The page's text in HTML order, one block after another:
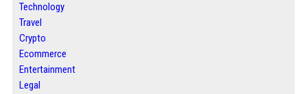
Technology
Travel
Crypto
Ecommerce
Entertainment
Legal